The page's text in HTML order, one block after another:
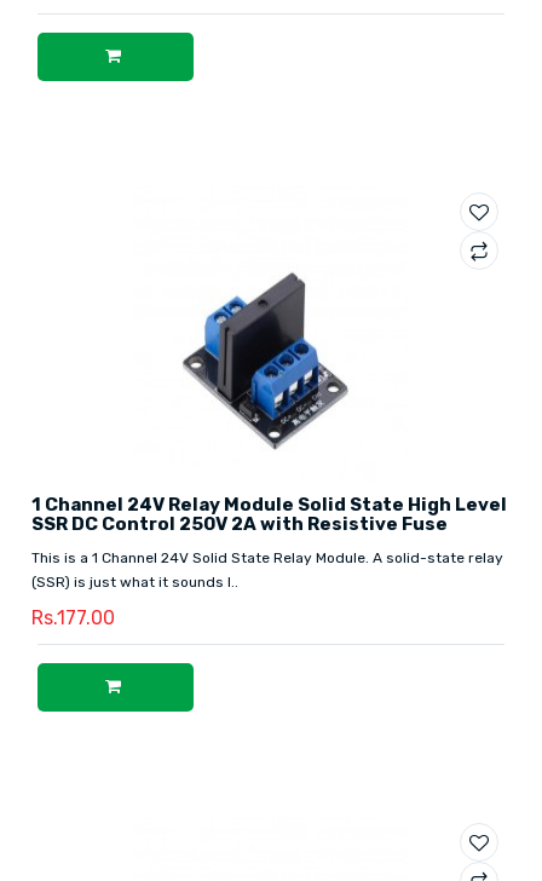
1 Channel 24V Relay Module Solid State High Level
SSR DC Control 250V 2A with Resistive Fuse
This is a 1 Channel 24V Solid State Relay Module. A solid-state relay
(SSR) is just what it sounds l..
Rs.177.00